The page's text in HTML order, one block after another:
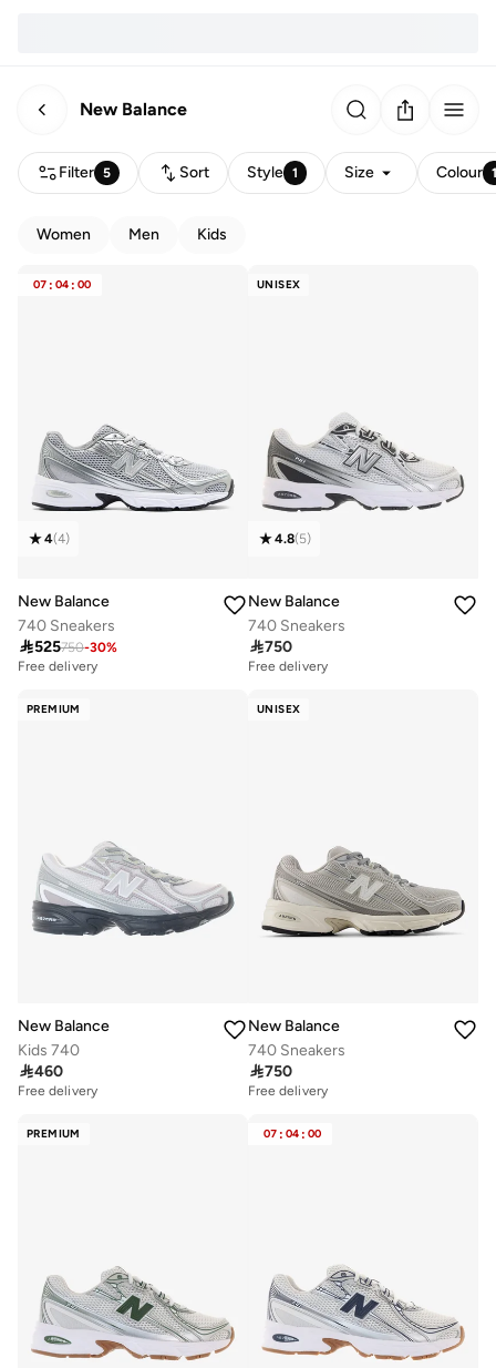
New Balance
Filter 5 Sort Style 1 Size Colour
Women Men Kids
07 : 04 : 00
4(4)
New Balance
740 Sneakers
525750-30%
Free delivery
UNISEX
4.8(5)
New Balance
740 Sneakers
750
Free delivery
PREMIUM
New Balance
Kids 740
460
Free delivery
UNISEX
New Balance
740 Sneakers
750
Free delivery
PREMIUM 07 : 04 : 00